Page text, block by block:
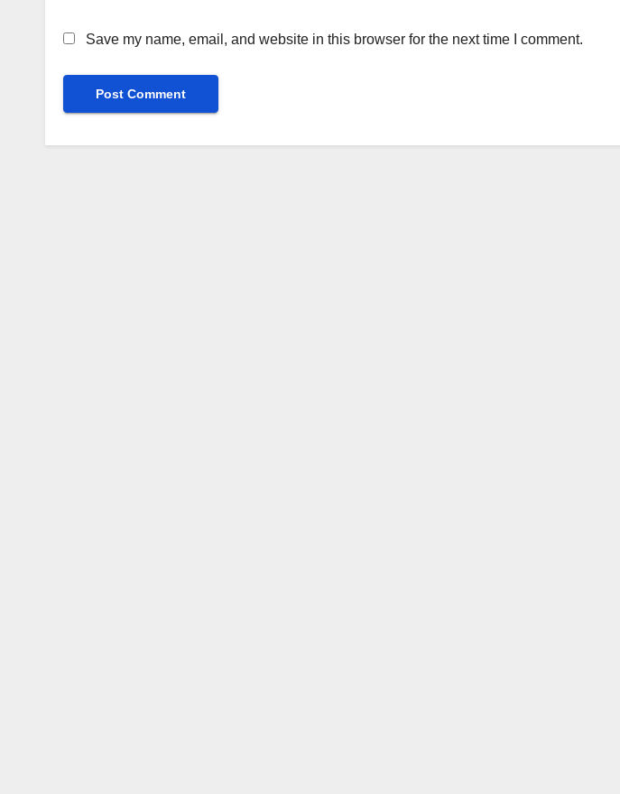
Save my name, email, and website in this browser for the next time I comment.